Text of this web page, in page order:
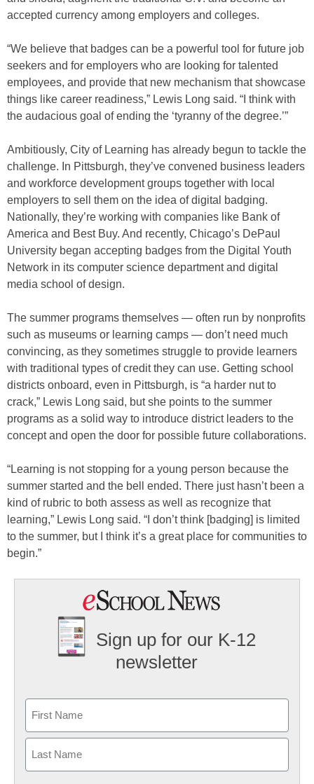
accepted currency among employers and colleges.
“We believe that badges can be a powerful tool for future job
seekers and for employers who are looking for talented
employees, and provide that new mechanism that showcase
things like career readiness,” Lewis Long said. “I think with
the audacious goal of ending the ‘tyranny of the degree.’”
Ambitiously, City of Learning has already begun to tackle the
challenge. In Pittsburgh, they’ve convened business leaders
and workforce development groups together with local
employers to sell them on the idea of digital badging.
Nationally, they’re working with companies like Bank of
America and Best Buy. And recently, Chicago’s DePaul
University began accepting badges from the Digital Youth
Network in its computer science department and digital
media school of design.
The summer programs themselves — often run by nonprofits
such as museums or learning camps — don’t need much
convincing, as they sometimes struggle to provide learners
with traditional types of credit they can use. Getting school
districts onboard, even in Pittsburgh, is “a harder nut to
crack,” Lewis Long said, but she points to the summer
programs as a solid way to introduce district leaders to the
concept and open the door for possible future collaborations.
“Learning is not stopping for a young person because the
summer started and the bell ended. There just hasn’t been a
kind of rubric to both assess as well as recognize that
learning,” Lewis Long said. “I don’t think [badging] is limited
to the summer, but I think it’s a great place for communities to
begin.”
Sign up for our K-12
newsletter
First